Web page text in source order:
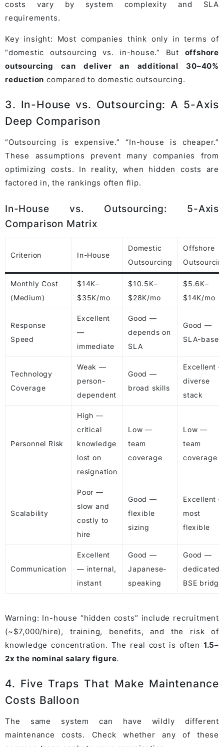
costs vary by system complexity and SLA
requirements.
Key insight: Most companies think only in terms of
“domestic outsourcing vs. in-house.” But offshore
outsourcing can deliver an additional 30–40%
reduction compared to domestic outsourcing.
3. In-House vs. Outsourcing: A 5-Axis
Deep Comparison
“Outsourcing is expensive.” “In-house is cheaper.”
These assumptions prevent many companies from
optimizing costs. In reality, when hidden costs are
factored in, the rankings often flip.
In-House vs. Outsourcing: 5-Axis
Comparison Matrix
Criterion In-House
Domestic
Outsourcing
Offshore
Monthly Cost
(Medium)
$14K–
$35K/mo
$10.5K–
$28K/mo
$5.6K–
$14K/mo
Response
Speed
Excellent
—
immediate
Good —
depends on
SLA
Good —
SLA-based
Technology
Coverage
Weak —
person-
dependent
Good —
broad skills
Excellent
diverse
stack
Personnel Risk
High —
critical
knowledge
lost on
resignation
Low —
team
coverage
Low —
team
coverage
Scalability
Poor —
slow and
costly to
hire
Good —
flexible
sizing
Excellent
most
flexible
Communication
Excellent
— internal,
instant
Good —
Japanese-
speaking
Good —
dedicated
BSE bridge
Warning: In-house “hidden costs” include recruitment
(~$7,000/hire), training, benefits, and the risk of
knowledge concentration. The real cost is often 1.5–
2x the nominal salary figure.
4. Five Traps That Make Maintenance
Costs Balloon
The same system can have wildly different
maintenance costs. Check whether any of these